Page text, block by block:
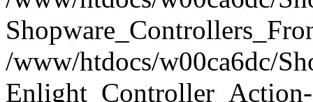
/www/htdocs/w00ca6dc/